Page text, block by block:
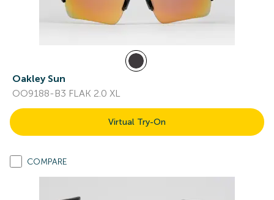
Oakley Sun
OO9188-B3 FLAK 2.0 XL
Virtual Try-On
COMPARE